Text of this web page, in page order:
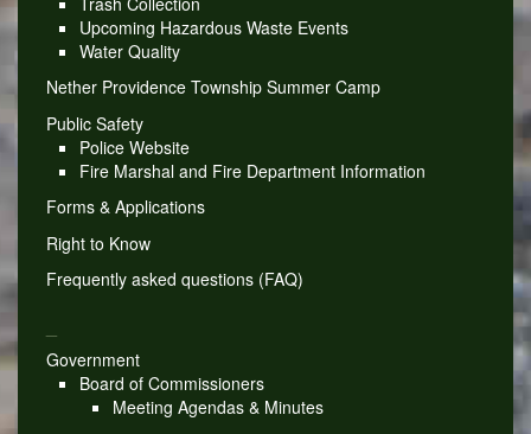
Upcoming Hazardous Waste Events
Water Quality
Nether Providence Township Summer Camp
Public Safety
Police Website
Fire Marshal and Fire Department Information
Forms & Applications
Right to Know
Frequently asked questions (FAQ)
Government
Board of Commissioners
Meeting Agendas & Minutes